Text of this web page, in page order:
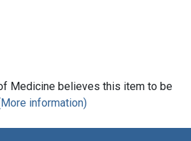
Medicine believes this item to be
information)